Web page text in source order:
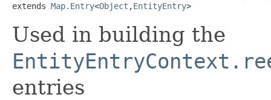
extends Map.Entry<Object ,EntityEntry>
Used in building the
entries